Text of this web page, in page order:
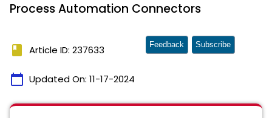
Process Automation Connectors
book Article ID: 237633
calendar_today Updated On: 11-17-2024
Feedback Subscribe